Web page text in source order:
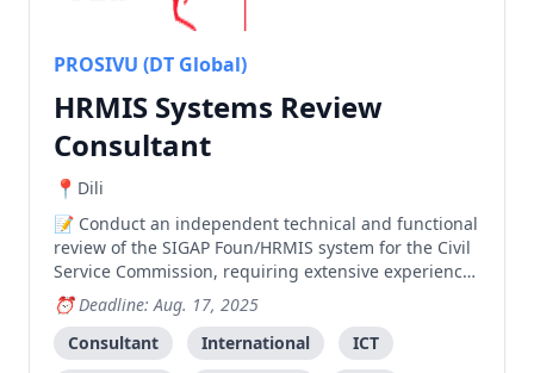
PROSIVU (DT Global)
HRMIS Systems Review
Consultant
Dili
Conduct an independent technical and functional
review of the SIGAP Foun/HRMIS system for the Civil
Service Commission, requiring extensive experience
in system development and HRMIS implementation.
Deadline: Aug. 17, 2025
Consultant
International
ICT